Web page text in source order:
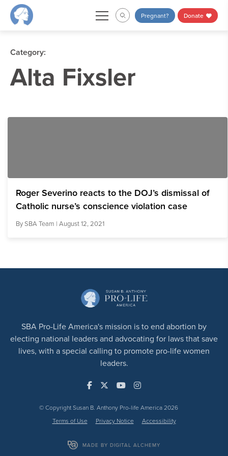
Skip
Pregnant? Donate
Category:
Alta Fixsler
Roger Severino reacts to the DOJ’s dismissal of
Catholic nurse’s conscience violation case
BySBA Team | August 12, 2021
SBA Pro-Life America's mission is to end abortion by
electing national leaders and advocating for laws that save
lives, with a special calling to promote pro-life women
leaders.
© Copyright Susan B. Anthony Pro-life America 2026
Terms of Use
Privacy Notice Accessibility
MADE BY DIGITAL ALCHEMY